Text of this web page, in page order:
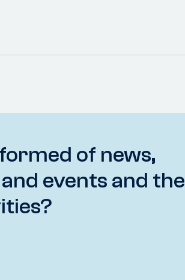
of news,
events and the